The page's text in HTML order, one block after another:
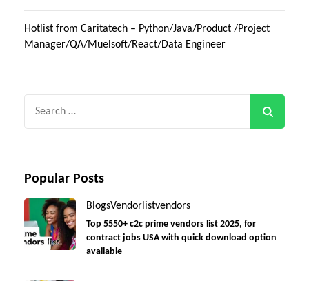
Hotlist from Caritatech – Python/Java/Product /Project
Manager/QA/Muelsoft/React/Data Engineer
Popular Posts
BlogsVendorlistvendors
Top 5550+ c2c prime vendors list 2025, for
contract jobs USA with quick download option
available